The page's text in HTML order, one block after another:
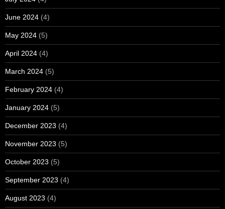
June 2024 (4)
May 2024 (5)
April 2024 (4)
March 2024 (5)
February 2024 (4)
January 2024 (5)
December 2023 (4)
November 2023 (5)
October 2023 (5)
September 2023 (4)
August 2023 (4)